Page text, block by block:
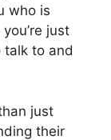
who is
just
talk to and
just
their